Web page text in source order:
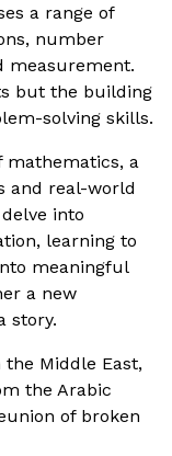
a range of
number
measurement.
but the building
solving skills.
mathematics, a
and real-world
into
learning to
meaningful
a new
story.
Middle East,
the Arabic
of broken